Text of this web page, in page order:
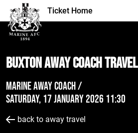
Ticket Home
Buxton AWAY Coach Travel
Marine Away Coach /
Saturday, 17 January 2026 11:30
back to away travel